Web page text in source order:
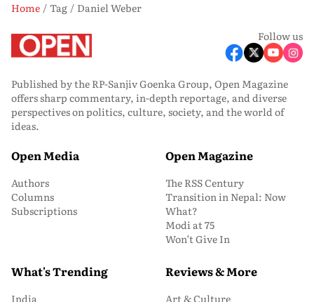
Home Tag
Daniel Weber
Follow us
Published by the RP-Sanjiv Goenka Group, Open Magazine
offers sharp commentary, in-depth reportage, and diverse
perspectives on politics, culture, society, and the world of
ideas.
Open Media
Authors
Columns
Subscriptions
Open Magazine
The RSS Century
Transition in Nepal: Now
What?
Modi at 75
Won’t Give In
What's Trending
India
Reviews & More
Art & Culture